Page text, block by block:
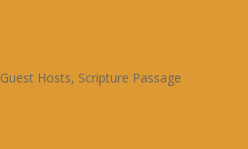
Guest Hosts, Scripture Passage